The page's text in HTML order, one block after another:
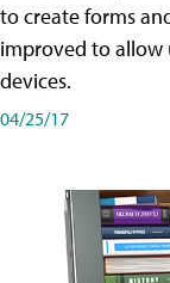
to create forms
improved to allow
devices.
04/25/17